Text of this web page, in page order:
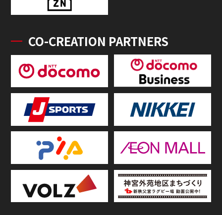
CO-CREATION PARTNERS